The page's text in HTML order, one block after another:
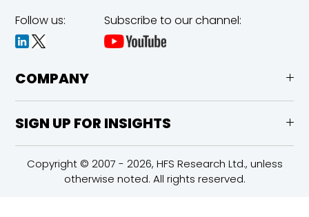
Follow us: Subscribe to our channel:
COMPANY
SIGN UP FOR INSIGHTS
Copyright © 2007 - 2026, HFS Research Ltd., unless
otherwise noted. All rights reserved.